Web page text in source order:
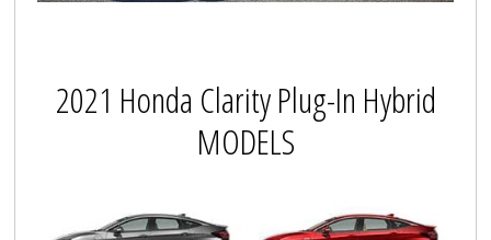
2021 Honda Clarity Plug-In Hybrid
MODELS